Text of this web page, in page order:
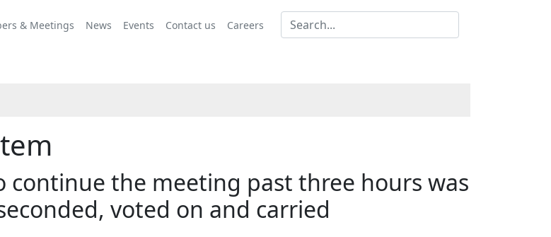
& Meetings News Events Contact us Careers
continue the meeting past three hours was
voted on and carried
this